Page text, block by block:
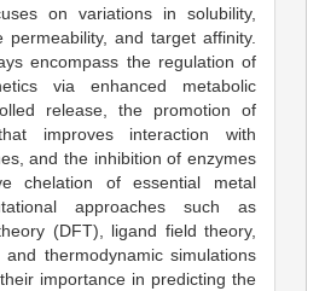
on variations in solubility,
permeability, and target affinity.
encompass the regulation of
via enhanced metabolic
release, the promotion of
improves interaction with
and the inhibition of enzymes
chelation of essential metal
approaches such as
(DFT), ligand field theory,
and thermodynamic simulations
importance in predicting the